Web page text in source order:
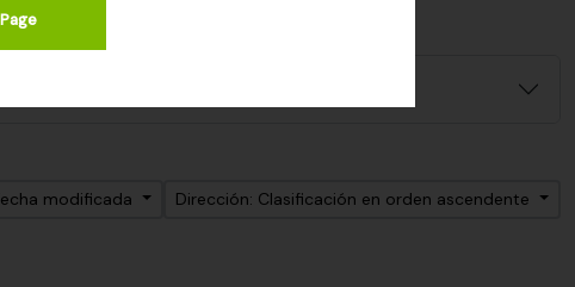
modificada
Dirección: Clasificación en orden ascendente